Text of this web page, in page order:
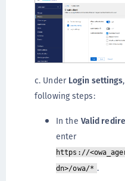
c. Under Login settings
following steps:
In the Valid
enter
https://
dn>/owa/* .